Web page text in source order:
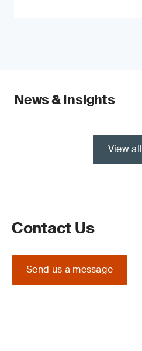
News & Insights
View all
Contact Us
Send us a message